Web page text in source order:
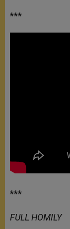
***
***
FULL HOMILY